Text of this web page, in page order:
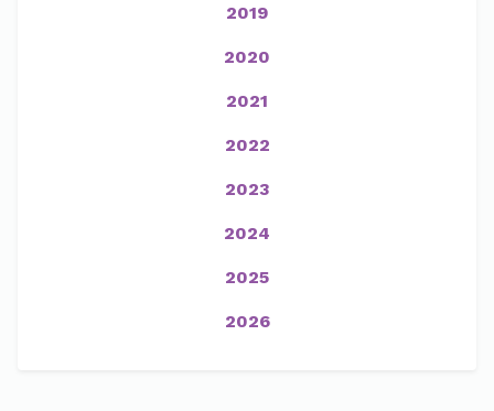
2019
2020
2021
2022
2023
2024
2025
2026